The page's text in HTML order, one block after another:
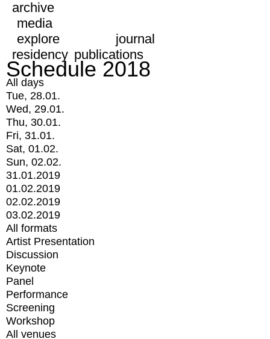
archive
media
explore
journal
residency publications
Schedule 2018
All days
Tue, 28.01.
Wed, 29.01.
Thu, 30.01.
Fri, 31.01.
Sat, 01.02.
Sun, 02.02.
31.01.2019
01.02.2019
02.02.2019
03.02.2019
All formats
Artist Presentation
Discussion
Keynote
Panel
Performance
Screening
Workshop
All venues